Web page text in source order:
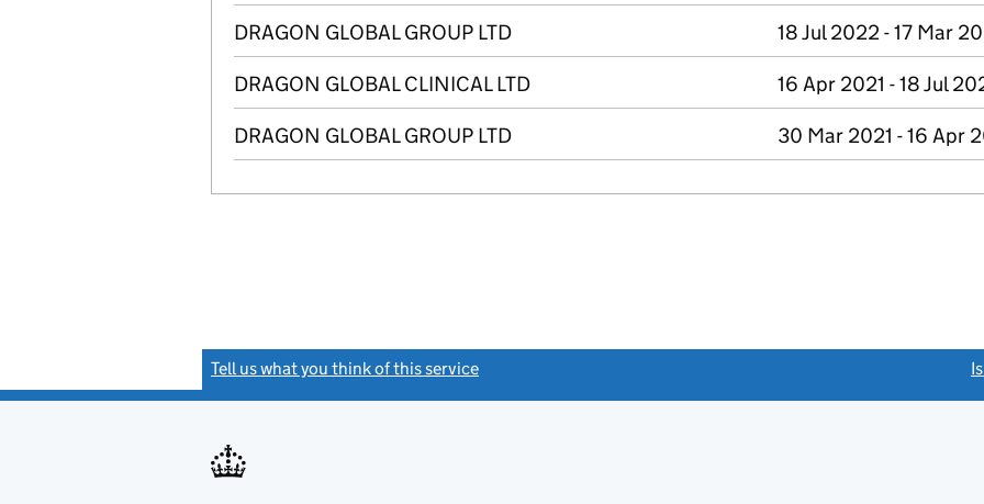
DRAGON GLOBAL GROUP LTD 18 Jul 2022 - 17 Mar
DRAGON GLOBAL CLINICAL LTD 16 Apr 2021 - 18 Jul
DRAGON GLOBAL GROUP LTD 30 Mar 2021 - 16 Apr
Tell us what you think of this service